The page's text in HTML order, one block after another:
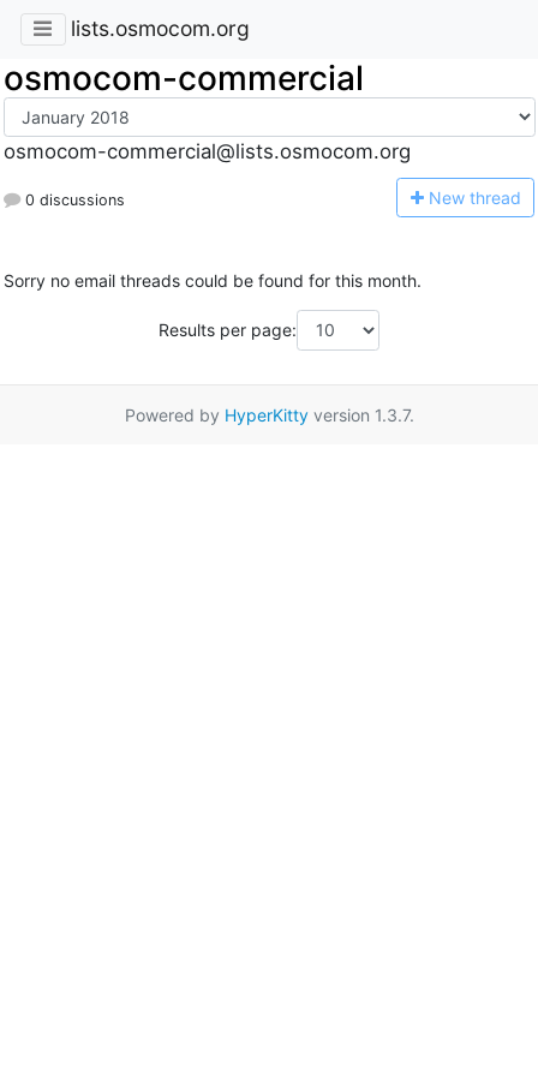
lists.osmocom.org
osmocom-commercial
osmocom-commercial@lists.osmocom.org
0 discussions New thread
Sorry no email threads could be found for this month.
Results per page:
Powered by HyperKittyversion 1.3.7.